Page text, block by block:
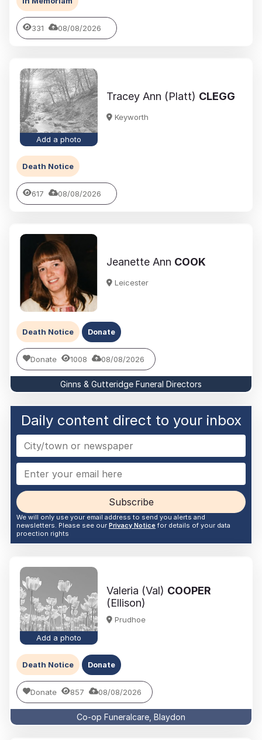
331 08/08/2026
Add a photo
Tracey Ann (Platt) CLEGG
Keyworth
Death Notice
617 08/08/2026
Jeanette Ann COOK
Leicester
Death Notice Donate
Donate 1008 08/08/2026
Ginns & Gutteridge Funeral Directors
Daily content direct to your inbox
Subscribe
We will only use your email address to send you alerts and
newsletters. Please see our Privacy Noticefor details of your data
proection rights
Add a photo
Valeria (Val) COOPER
(Ellison)
Prudhoe
Death Notice Donate
Donate 857 08/08/2026
Co-op Funeralcare, Blaydon